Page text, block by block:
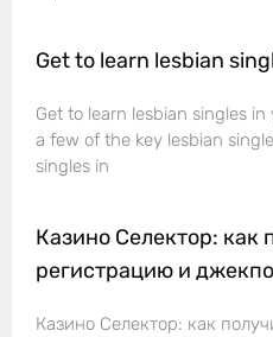
Get to learn lesbian
Get to learn lesbian singles
a few of the key lesbian
singles in
Казино Селектор: как
регистрацию и
Казино Селектор: как